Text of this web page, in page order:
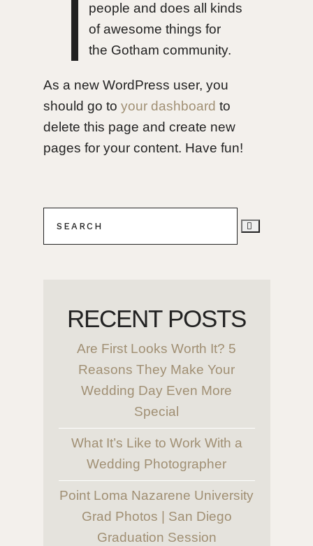
people and does all kinds
of awesome things for
the Gotham community.
As a new WordPress user, you
should go to your dashboard to
delete this page and create new
pages for your content. Have fun!
RECENT POSTS
Are First Looks Worth It? 5
Reasons They Make Your
Wedding Day Even More
Special
What It’s Like to Work With a
Wedding Photographer
Point Loma Nazarene University
Grad Photos | San Diego
Graduation Session